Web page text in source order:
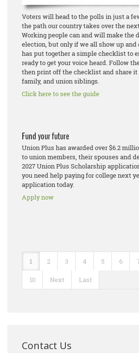
Voters will head to the polls in just a
the path our country takes over the
Working people can and will make the
election, but only if we all show up and
has put together a simple checklist to
ready to get your voice heard. Follow
then print off the checklist and share
family, and union siblings.
Click here to see the guide
Fund your future
Union Plus has awarded over $6.2
to union members, their spouses and
2027 Union Plus Scholarship
you need help paying for college next
application today.
Apply now
1 2 3 4 5 6
10 Next Last
Contact Us